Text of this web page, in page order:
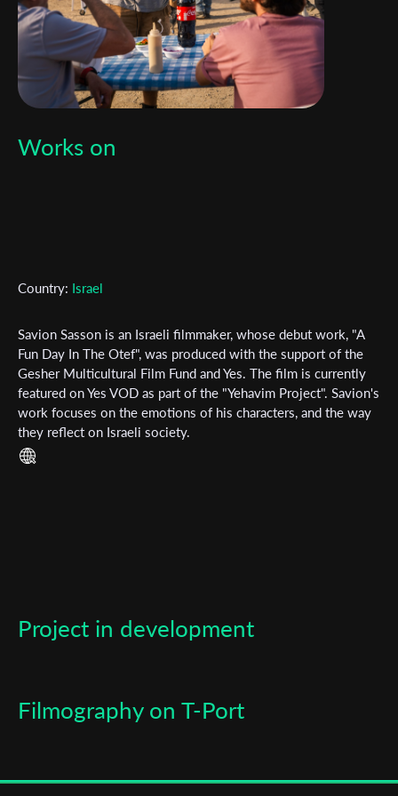
Works on
Country: Israel
Savion Sasson is an Israeli filmmaker, whose debut work, "A
Fun Day In The Otef", was produced with the support of the
Gesher Multicultural Film Fund and Yes. The film is currently
featured on Yes VOD as part of the "Yehavim Project". Savion's
work focuses on the emotions of his characters, and the way
they reflect on Israeli society.
Project in development
Filmography on T-Port
Email Address
First Name
Last Name